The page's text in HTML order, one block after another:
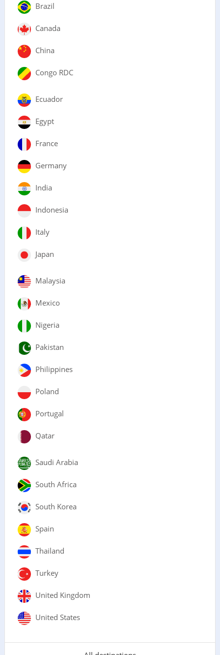
Brazil
Canada
China
Congo RDC
Ecuador
Egypt
France
Germany
India
Indonesia
Italy
Japan
Malaysia
Mexico
Nigeria
Pakistan
Philippines
Poland
Portugal
Qatar
Saudi Arabia
South Africa
South Korea
Spain
Thailand
Turkey
United Kingdom
United States